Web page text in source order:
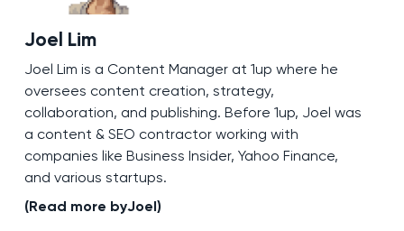
Joel Lim
Joel Lim is a Content Manager at 1up where he
oversees content creation, strategy,
collaboration, and publishing. Before 1up, Joel was
a content & SEO contractor working with
companies like Business Insider, Yahoo Finance,
and various startups.
(Read more byJoel)